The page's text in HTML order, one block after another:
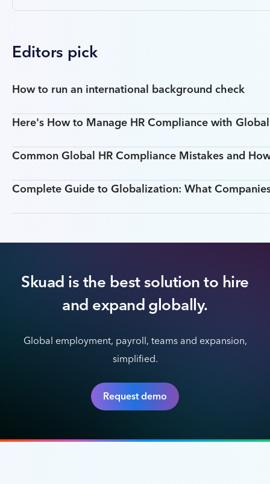
Editors pick
How to run an international background check
Here's How to Manage HR Compliance with
Common Global HR Compliance Mistakes and
Complete Guide to Globalization: What
Skuad is the best solution to hire
and expand globally.
Global employment, payroll, teams and expansion,
simplified.
Request demo